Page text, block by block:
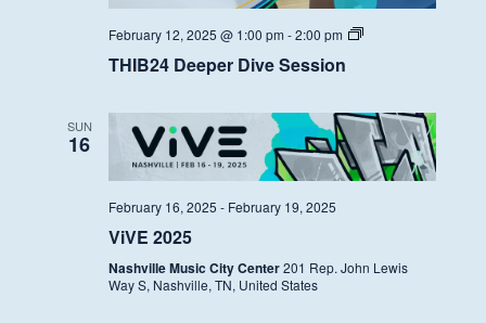
February 12, 2025 @ 1:00 pm -2:00 pm
THIB24
THIB24 Deeper Dive Session
SUN
16
February 16, 2025 - February 19, 2025
ViVE 2025
Nashville Music City Center201 Rep. John Lewis
Way S, Nashville, TN, United States